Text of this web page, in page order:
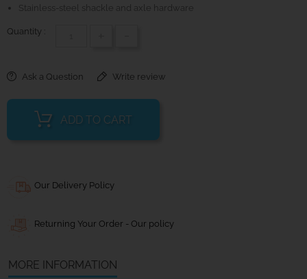
Stainless-steel shackle and axle hardware
Quantity :
Ask a Question Write review
ADD TO CART
Our Delivery Policy
Returning Your Order - Our policy
MORE INFORMATION